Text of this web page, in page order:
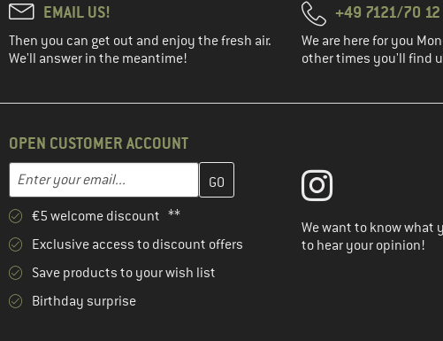
EMAIL US!
Then you can get out and enjoy the fresh air.
We'll answer in the meantime!
+49 7121/70 12
We are here for you
other times you'll find
OPEN CUSTOMER ACCOUNT
Email address
Enter your email address here and create your customer account in the
€5 welcome discount **
Exclusive access to discount offers
Save products to your wish list
Birthday surprise
We want to know what
to hear your opinion!